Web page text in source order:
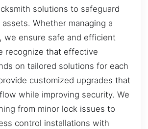
solutions to safeguard
Whether managing a
we ensure safe and efficient
recognize that effective
on tailored solutions for each
customized upgrades that
while improving security. We
from minor lock issues to
control installations with